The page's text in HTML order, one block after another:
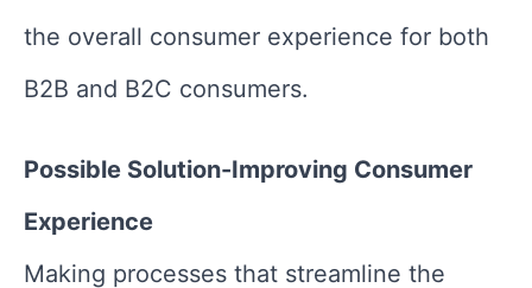
the overall consumer experience for both
B2B and B2C consumers.
Possible Solution-Improving Consumer
Experience
Making processes that streamline the